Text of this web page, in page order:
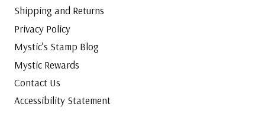
Shipping and Returns
Privacy Policy
Mystic’s Stamp Blog
Mystic Rewards
Contact Us
Accessibility Statement